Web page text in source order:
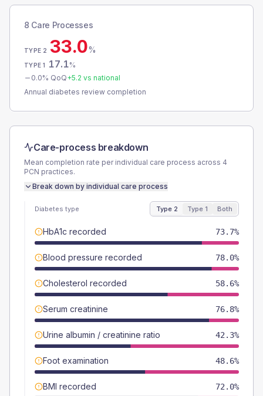
8 Care Processes
TYPE 2 33.0%
TYPE 1 17.1%
0.0% QoQ+5.2 vs national
Annual diabetes review completion
Care-process breakdown
Mean completion rate per individual care process across 4
PCN practices.
Break down by individual care process
Diabetes type Type 2 Type 1 Both
HbA1c recorded 73.7%
Blood pressure recorded 78.0%
Cholesterol recorded 58.6%
Serum creatinine 76.8%
Urine albumin / creatinine ratio 42.3%
Foot examination 48.6%
BMI recorded 72.0%